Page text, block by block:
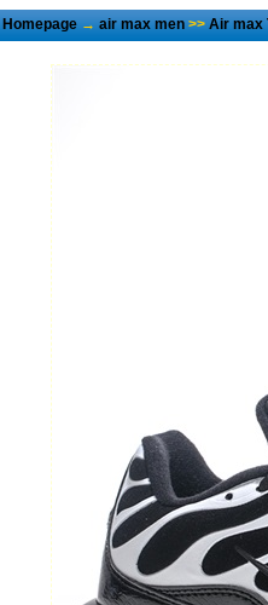
Homepage→air max men>>Air max